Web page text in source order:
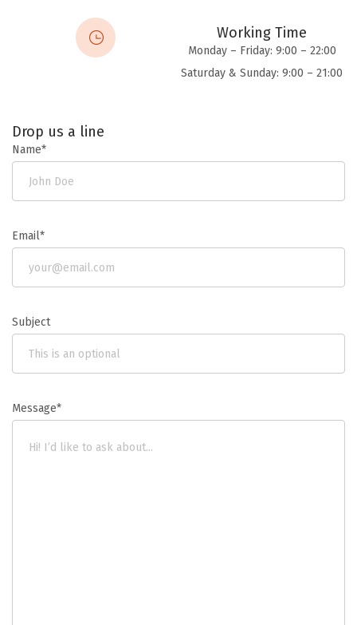
Working Time
Monday – Friday: 9:00 – 22:00
Saturday & Sunday: 9:00 – 21:00
Drop us a line
Name*
Email*
Subject
Message*